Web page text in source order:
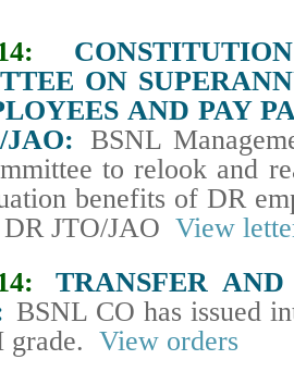
ON
AND PAY
BSNL
to relook and
benefits of DR
JTO/JAO View
TRANSFER
BSNL CO has issued
View orders